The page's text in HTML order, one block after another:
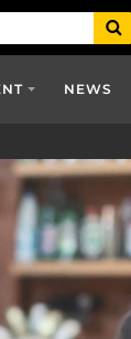
NEWS